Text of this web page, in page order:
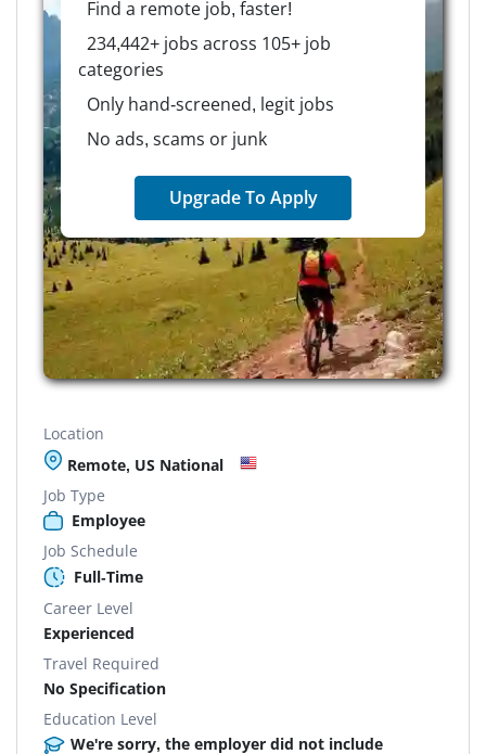
Find a remote job, faster!
234,442+ jobs across 105+ job
categories
Only hand-screened, legit jobs
No ads, scams or junk
Upgrade To Apply
Location
Remote, US National
Job Type
Employee
Job Schedule
Full-Time
Career Level
Experienced
Travel Required
No Specification
Education Level
We're sorry, the employer did not include